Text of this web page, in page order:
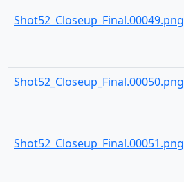
Shot52_Closeup_Final.00049.png
Shot52_Closeup_Final.00050.png
Shot52_Closeup_Final.00051.png